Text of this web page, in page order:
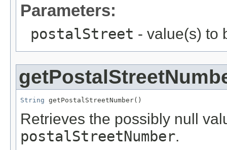
Parameters:
postalStreet - value(s) to
String getPostalStreetNumber()
Retrieves the possibly null
postalStreetNumber.